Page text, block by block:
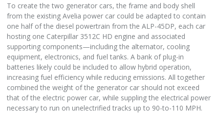
To create the two generator cars, the frame and body shell
from the existing Avelia power car could be adapted to contain
one half of the diesel powertrain from the ALP-45DP, each car
hosting one Caterpillar 3512C HD engine and associated
supporting components—including the alternator, cooling
equipment, electronics, and fuel tanks. A bank of plug-in
batteries likely could be included to allow hybrid operation,
increasing fuel efficiency while reducing emissions. All together
combined the weight of the generator car should not exceed
that of the electric power car, while suppling the electrical power
necessary to run on unelectrified tracks up to 90-to-110 MPH.